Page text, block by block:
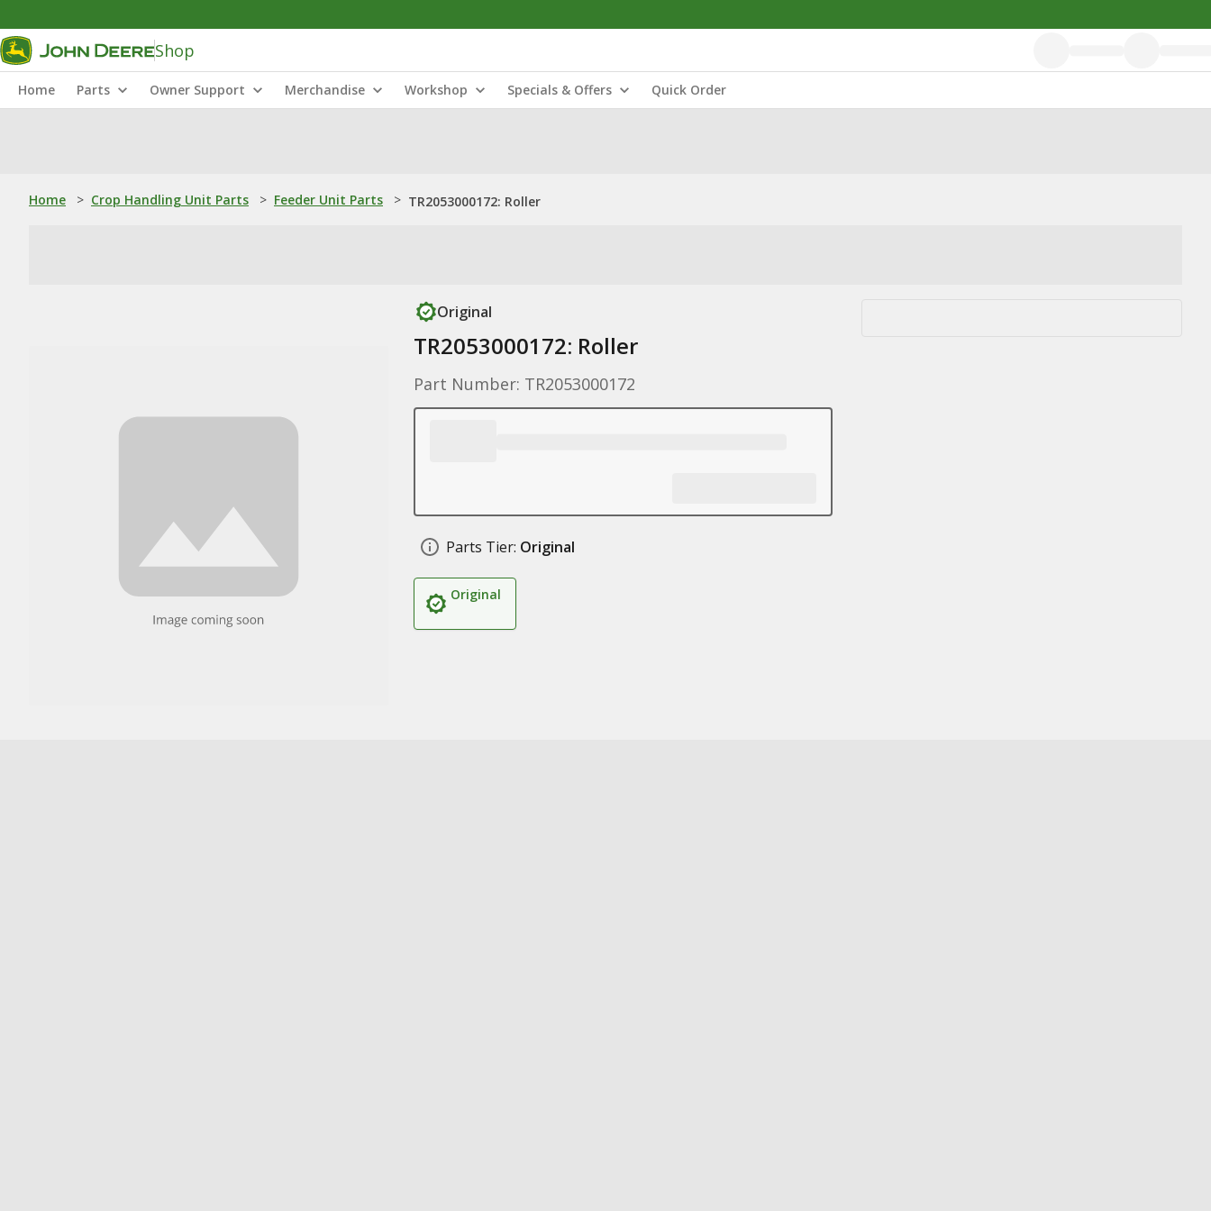
Shop
Home Parts Owner Support Merchandise Workshop Specials & Offers Quick Order
Home > Crop Handling Unit Parts > Feeder Unit Parts > TR2053000172: Roller
Original
TR2053000172: Roller
Part Number: TR2053000172
Parts Tier: Original
Original